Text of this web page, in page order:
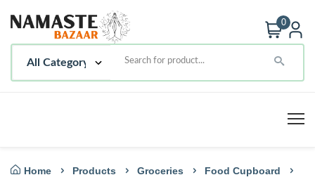
0
Home Products Groceries
Food Cupboard